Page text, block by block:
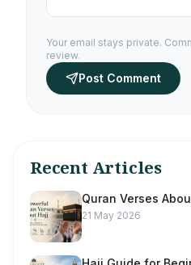
Your email stays private.
review.
Post Comment
Recent Articles
Quran Verses
21 May 2026